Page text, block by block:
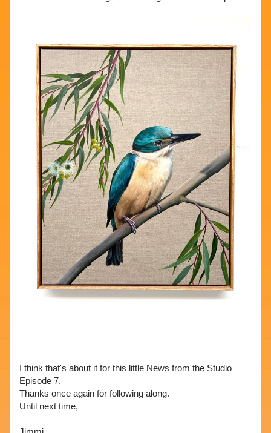
I think that's about it for this little News from the Studio
Episode 7.
Thanks once again for following along.
Until next time,